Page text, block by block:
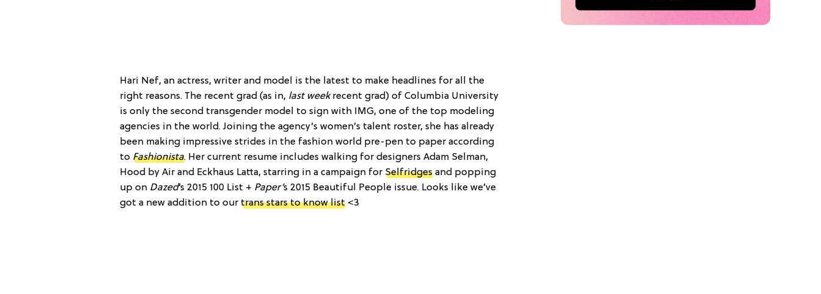
Hari Nef, an actress, writer and model is the latest to make headlines for all the
right reasons. The recent grad (as in, last weekrecent grad) of Columbia University
is only the second transgender model to sign with IMG, one of the top modeling
agencies in the world. Joining the agency’s women’s talent roster, she has already
been making impressive strides in the fashion world pre-pen to paper according
to Fashionista. Her current resume includes walking for designers Adam Selman,
Hood by Air and Eckhaus Latta, starring in a campaign for Selfridges and popping
up on Dazed‘s 2015 100 List + Paper’s 2015 Beautiful People issue. Looks like we’ve
got a new addition to our trans stars to know list <3